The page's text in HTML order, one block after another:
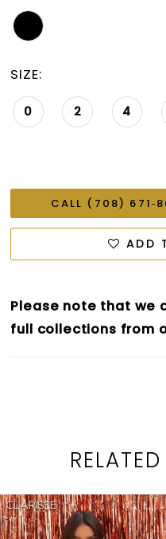
SIZE:
0 2 4
CALL (708)
ADD
Please note that we
full collections from
Related
Products
Skip
to
PAUSE AUTOPLAY
PREVIOUS SLIDE
NEXT SLIDE
1